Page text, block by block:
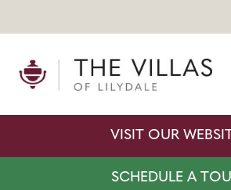
VISIT OUR
SCHEDULE A